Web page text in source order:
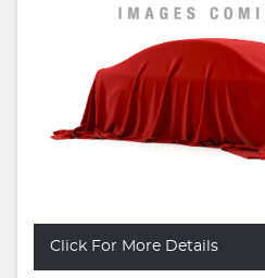
Click For More Details